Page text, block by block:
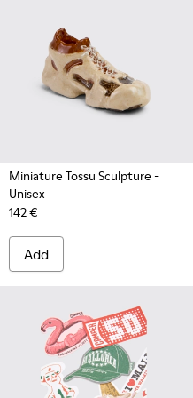
Miniature Tossu Sculpture -
Unisex
142 €
Add